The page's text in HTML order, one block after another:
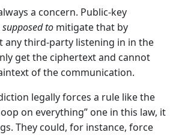
a concern. Public-key
supposed to mitigate that by
any third-party listening in in the
get the ciphertext and cannot
of the communication.
legally forces a rule like the
on everything” one in this law, it
They could, for instance, force